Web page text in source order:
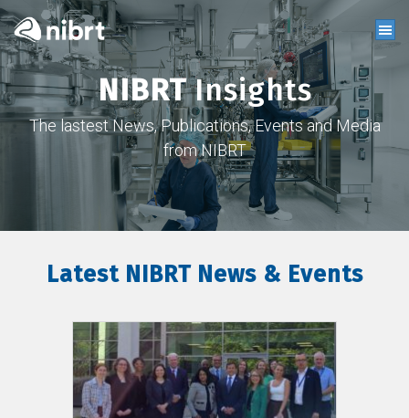
NIBRTInsights
The lastest News, Publications, Events and Media
from NIBRT
Latest NIBRT News & Events